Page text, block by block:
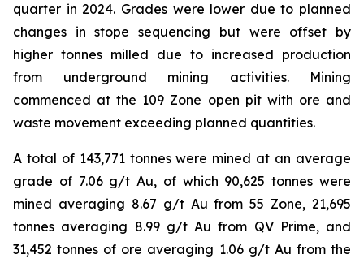
quarter in 2024. Grades were lower due to planned
changes in stope sequencing but were offset by
higher tonnes milled due to increased production
from underground mining activities. Mining
commenced at the 109 Zone open pit with ore and
waste movement exceeding planned quantities.
A total of 143,771 tonnes were mined at an average
grade of 7.06 g/t Au, of which 90,625 tonnes were
mined averaging 8.67 g/t Au from 55 Zone, 21,695
tonnes averaging 8.99 g/t Au from QV Prime, and
31,452 tonnes of ore averaging 1.06 g/t Au from the